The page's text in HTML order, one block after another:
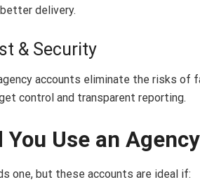
delivery.
& Security
accounts eliminate the risks of
control and transparent reporting.
You Use an
one, but these accounts are ideal if: